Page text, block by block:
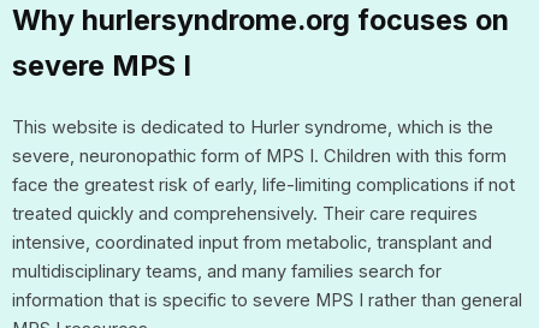
Why hurlersyndrome.org focuses on
severe MPS I
This website is dedicated to Hurler syndrome, which is the
severe, neuronopathic form of MPS I. Children with this form
face the greatest risk of early, life-limiting complications if not
treated quickly and comprehensively. Their care requires
intensive, coordinated input from metabolic, transplant and
multidisciplinary teams, and many families search for
information that is specific to severe MPS I rather than general